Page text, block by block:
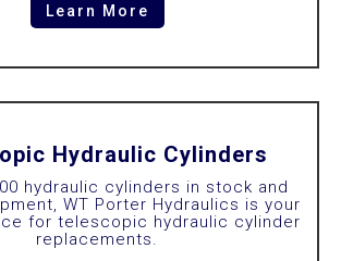
Learn More
Hydraulic Cylinders
hydraulic cylinders in stock and
WT Porter Hydraulics is your
for telescopic hydraulic cylinder
replacements.